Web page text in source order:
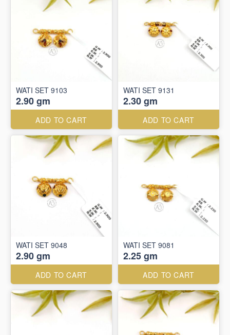
WATI SET 9103
2.90 gm
ADD TO CART
WATI SET 9131
2.30 gm
ADD TO CART
WATI SET 9048
2.90 gm
ADD TO CART
WATI SET 9081
2.25 gm
ADD TO CART